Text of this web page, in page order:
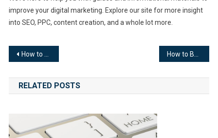
improve your digital marketing. Explore our site for more insight
into SEO, PPC, content creation, and a whole lot more.
Post
navigation
How to Create a Website
RELATED POSTS